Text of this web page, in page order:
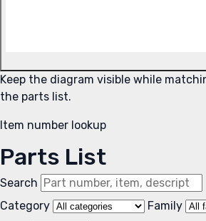
Keep the diagram visible while
the parts list.
Item number lookup
Parts List
Search
Category
Family